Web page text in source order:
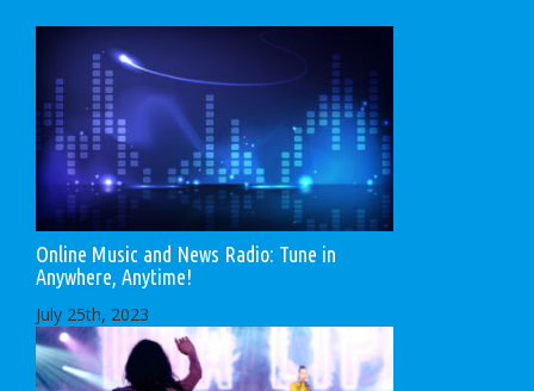
Online Music and News Radio: Tune in
Anywhere, Anytime!
July 25th, 2023